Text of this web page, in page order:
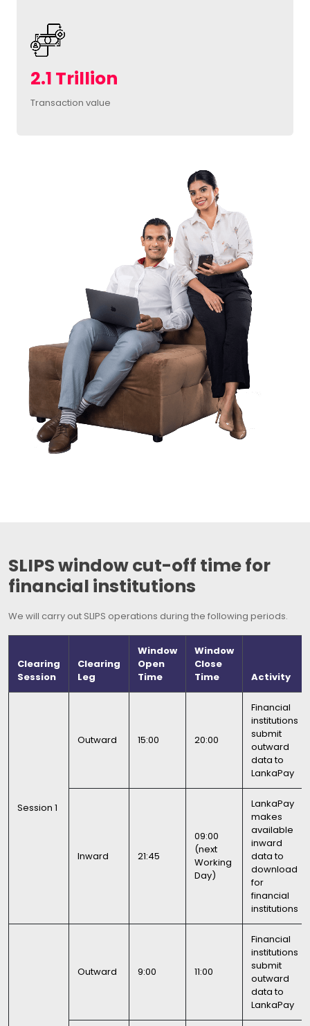
2.1 Trillion
Transaction value
SLIPS window cut-off time for
financial institutions
We will carry out SLIPS operations during the following periods.
Clearing
Session
Clearing
Leg
Window
Open
Time
Window
Close
Time
Activity
Session 1
Outward 15:00 20:00
Financial
institutions
submit
outward
data to
LankaPay
Inward 21:45
09:00
(next
Working
Day)
LankaPay
makes
available
inward
data to
download
for
financial
institutions
Outward 9:00 11:00
Financial
institutions
submit
outward
data to
LankaPay